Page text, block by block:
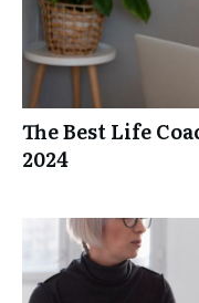
The Best Life
2024